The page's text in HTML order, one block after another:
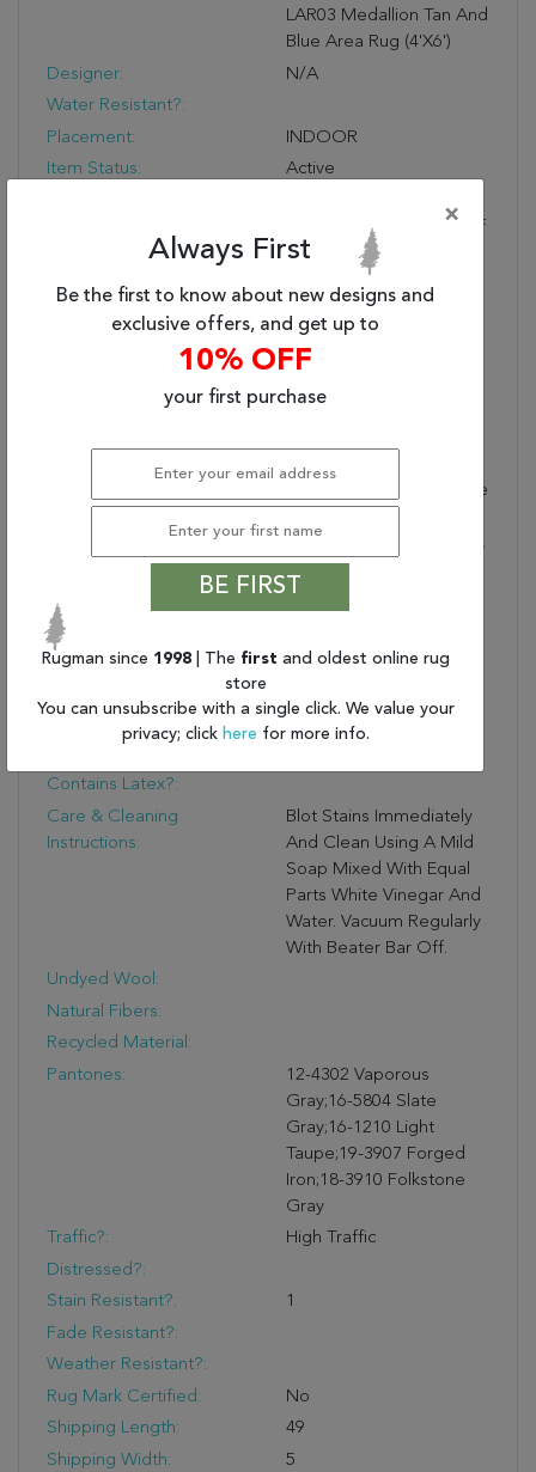
LAR03 Medallion Tan And
Blue Area Rug (4'x6')
Designer:
N/A
Water Resistant?:
Placement:
INDOOR
Item Status:
Active
Distressed Perfection Of
Antique Textiles, The
Lark Collection Is Warm
And Inviting With Rich,
Updated Hues. The
Updated Traditional
Lynette Area Rug
Design Paired With
Short, Cream Fringe. The
Life In Hues Of Tan, Blue,
Gray, Orange, And
Cream. This Indoor Rug
Trafficked Areas Of The
Rooms, Halls, Entryways,
Bedrooms, And Dining
Contains Latex?:
Care & Cleaning
Instructions:
Blot Stains Immediately
And Clean Using A Mild
Soap Mixed With Equal
Parts White Vinegar And
Water. Vacuum Regularly
With Beater Bar Off.
Undyed Wool:
Natural Fibers:
Recycled Material:
Pantones:
12-4302 Vaporous
Gray;16-5804 Slate
Gray;16-1210 Light
Taupe;19-3907 Forged
Iron;18-3910 Folkstone
Gray
Traffic?:
High Traffic
Distressed?:
Stain Resistant?:
1
Fade Resistant?:
Weather Resistant?:
Rug Mark Certified:
No
Shipping Length:
49
Shipping Width:
5
×
Always First
Be the first to know about new designs and
exclusive offers, and get up to
10% OFF
your first purchase
BE FIRST
Rugman since 1998 | The first and oldest online rug
store
You can unsubscribe with a single click. We value your
privacy; click here for more info.